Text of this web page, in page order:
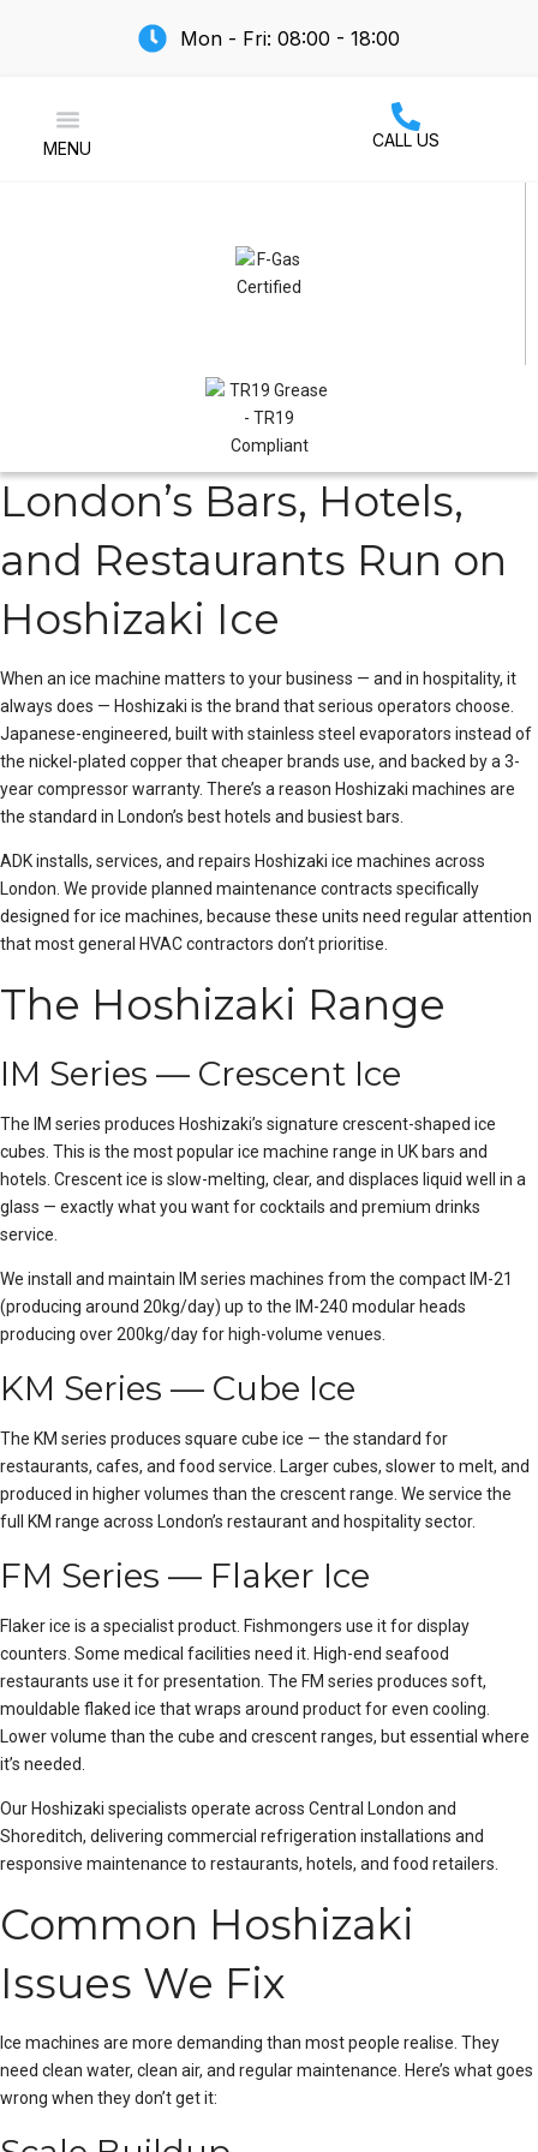
Mon - Fri: 08:00 - 18:00
MENU CALL US
London’s Bars, Hotels,
and Restaurants Run on
Hoshizaki Ice
When an ice machine matters to your business — and in hospitality, it
always does — Hoshizaki is the brand that serious operators choose.
Japanese-engineered, built with stainless steel evaporators instead of
the nickel-plated copper that cheaper brands use, and backed by a 3-
year compressor warranty. There’s a reason Hoshizaki machines are
the standard in London’s best hotels and busiest bars.
ADK installs, services, and repairs Hoshizaki ice machines across
London. We provide planned maintenance contracts specifically
designed for ice machines, because these units need regular attention
that most general HVAC contractors don’t prioritise.
The Hoshizaki Range
IM Series — Crescent Ice
The IM series produces Hoshizaki’s signature crescent-shaped ice
cubes. This is the most popular ice machine range in UK bars and
hotels. Crescent ice is slow-melting, clear, and displaces liquid well in a
glass — exactly what you want for cocktails and premium drinks
service.
We install and maintain IM series machines from the compact IM-21
(producing around 20kg/day) up to the IM-240 modular heads
producing over 200kg/day for high-volume venues.
KM Series — Cube Ice
The KM series produces square cube ice — the standard for
restaurants, cafes, and food service. Larger cubes, slower to melt, and
produced in higher volumes than the crescent range. We service the
full KM range across London’s restaurant and hospitality sector.
FM Series — Flaker Ice
Flaker ice is a specialist product. Fishmongers use it for display
counters. Some medical facilities need it. High-end seafood
restaurants use it for presentation. The FM series produces soft,
mouldable flaked ice that wraps around product for even cooling.
Lower volume than the cube and crescent ranges, but essential where
it’s needed.
Our Hoshizaki specialists operate across Central London and
Shoreditch, delivering commercial refrigeration installations and
responsive maintenance to restaurants, hotels, and food retailers.
Common Hoshizaki
Issues We Fix
Ice machines are more demanding than most people realise. They
need clean water, clean air, and regular maintenance. Here’s what goes
wrong when they don’t get it: